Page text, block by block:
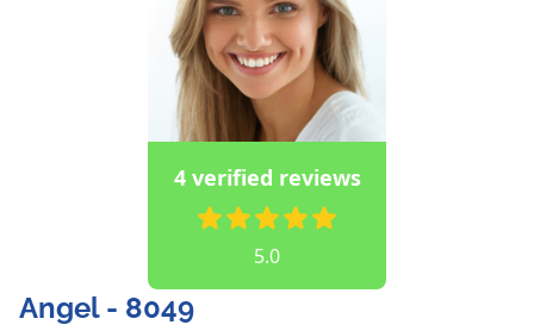
4 verified reviews
5.0
Angel - 8049